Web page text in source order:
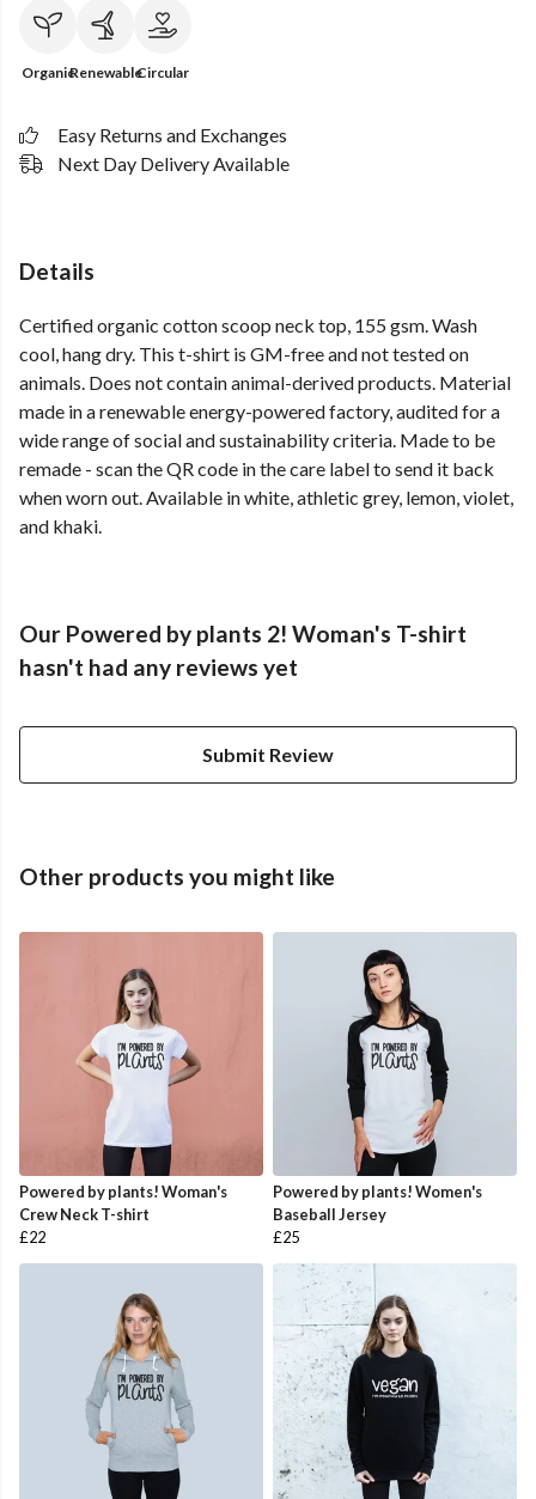
OrganicRenewableCircular
Easy Returns and Exchanges
Next Day Delivery Available
Details
Certified organic cotton scoop neck top, 155 gsm. Wash
cool, hang dry. This t-shirt is GM-free and not tested on
animals. Does not contain animal-derived products. Material
made in a renewable energy-powered factory, audited for a
wide range of social and sustainability criteria. Made to be
remade - scan the QR code in the care label to send it back
when worn out. Available in white, athletic grey, lemon, violet,
and khaki.
Our Powered by plants 2! Woman's T-shirt
hasn't had any reviews yet
Submit Review
Other products you might like
Powered by plants! Woman's
Crew Neck T-shirt
£22
Powered by plants! Women's
Baseball Jersey
£25